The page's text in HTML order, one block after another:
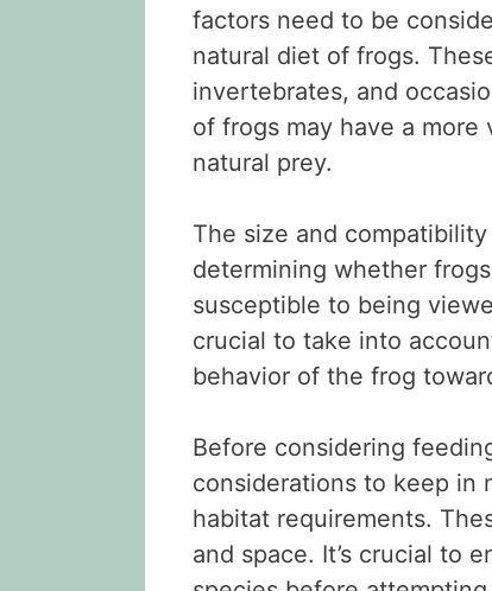
factors need to be
natural diet of frogs.
invertebrates, and
of frogs may have a
natural prey.
The size and
determining whether
susceptible to being
crucial to take into
behavior of the frog
Before considering
considerations to keep in
habitat requirements.
and space. It’s crucial to